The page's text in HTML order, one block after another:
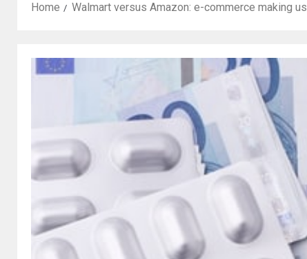
Home Walmart versus Amazon: e-commerce making